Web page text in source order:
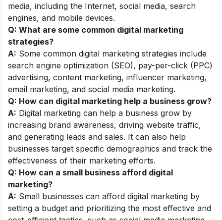
media, including the Internet, social media, search
engines, and mobile devices.
Q: What are some common digital marketing
strategies?
A: Some common digital marketing strategies include
search engine optimization (SEO), pay-per-click (PPC)
advertising, content marketing, influencer marketing,
email marketing, and social media marketing.
Q: How can digital marketing help a business grow?
A: Digital marketing can help a business grow by
increasing brand awareness, driving website traffic,
and generating leads and sales. It can also help
businesses target specific demographics and track the
effectiveness of their marketing efforts.
Q: How can a small business afford digital
marketing?
A: Small businesses can afford digital marketing by
setting a budget and prioritizing the most effective and